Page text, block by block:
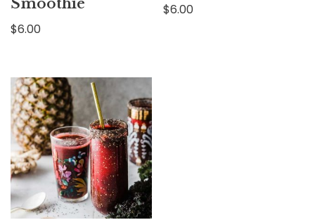
Smoothie
$6.00
$6.00